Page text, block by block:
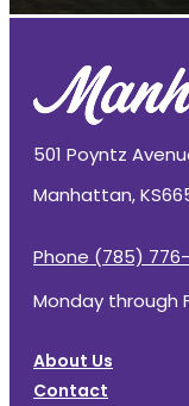
501 Poyntz
Manhattan, KS
Phone (785)
Monday through
About Us
Contact